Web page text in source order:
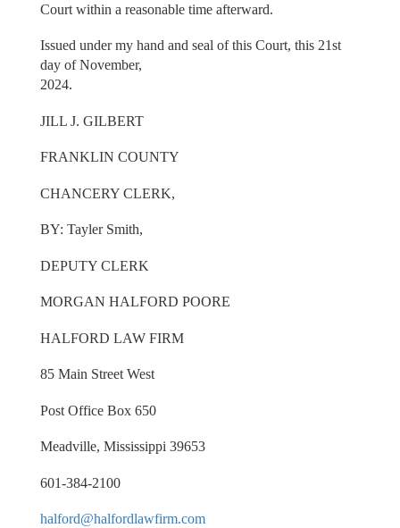
Court within a reasonable time afterward.
Issued under my hand and seal of this Court, this 21st
day of November,
2024.
JILL J. GILBERT
FRANKLIN COUNTY
CHANCERY CLERK,
BY: Tayler Smith,
DEPUTY CLERK
MORGAN HALFORD POORE
HALFORD LAW FIRM
85 Main Street West
Post Office Box 650
Meadville, Mississippi 39653
601-384-2100
halford@halfordlawfirm.com